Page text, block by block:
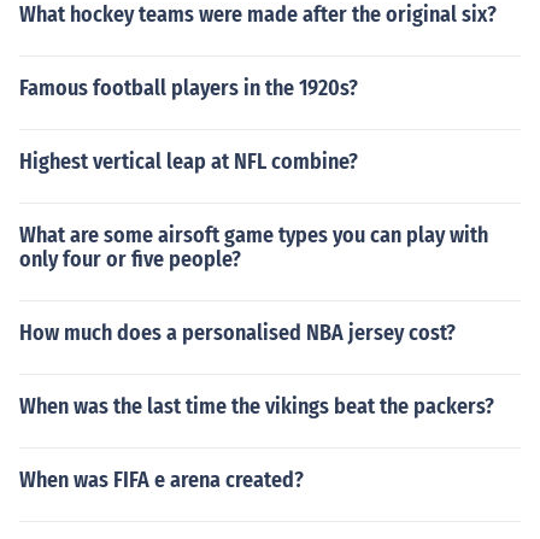
What hockey teams were made after the original six?
Famous football players in the 1920s?
Highest vertical leap at NFL combine?
What are some airsoft game types you can play with
only four or five people?
How much does a personalised NBA jersey cost?
When was the last time the vikings beat the packers?
When was FIFA e arena created?